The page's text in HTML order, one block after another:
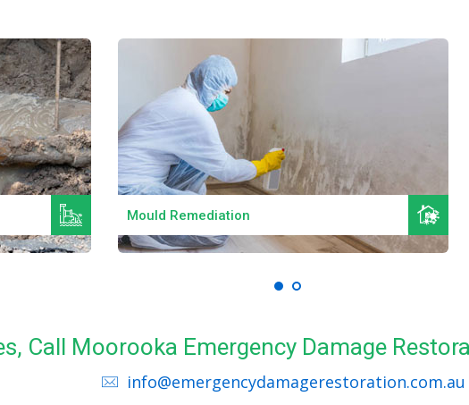
Mould Remediation
Call Moorooka Emergency Damage
info@emergencydamagerestoration.com.au